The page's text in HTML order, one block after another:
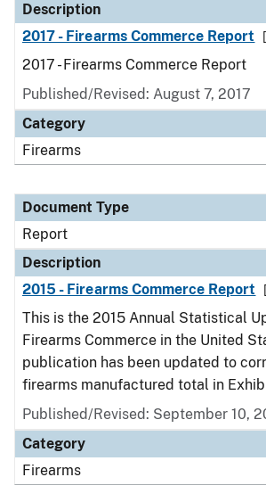
Description
2017 - Firearms Commerce Report
2017 - Firearms Commerce Report
Published/Revised: August 7, 2017
Category
Firearms
Document Type
Report
Description
2015 - Firearms Commerce Report
This is the 2015 Annual Statistical
Firearms Commerce in the United
publication has been updated to
firearms manufactured total in
Published/Revised: September 10,
Category
Firearms